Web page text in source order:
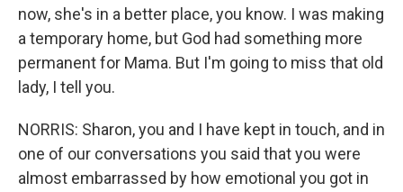
now, she's in a better place, you know. I was making
a temporary home, but God had something more
permanent for Mama. But I'm going to miss that old
lady, I tell you.
NORRIS: Sharon, you and I have kept in touch, and in
one of our conversations you said that you were
almost embarrassed by how emotional you got in